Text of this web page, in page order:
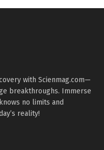
with Scienmag.com—
breakthroughs. Immerse
no limits and
reality!